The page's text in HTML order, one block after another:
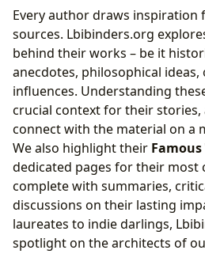
Every author draws inspiration
sources. Lbibinders.org
behind their works – be it
anecdotes, philosophical
influences. Understanding
crucial context for their
connect with the material on a
We also highlight their
dedicated pages for their most
complete with summaries,
discussions on their lasting
laureates to indie darlings,
spotlight on the architects of